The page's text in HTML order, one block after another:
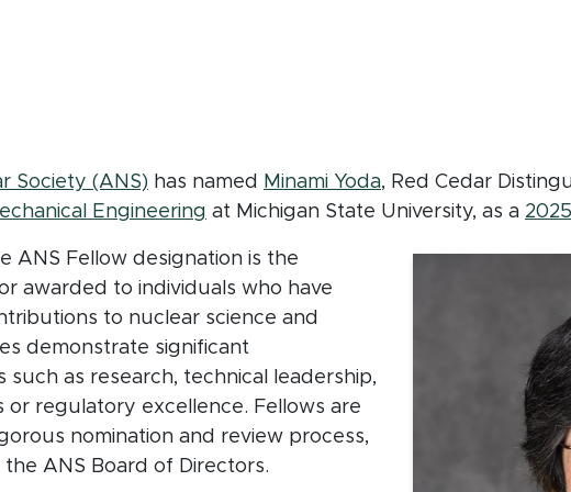
Society (ANS)(opens in new window)
has named Minami Yoda, Red Cedar
Engineering at Michigan State University, as a
ANS Fellow designation is the
awarded to individuals who have
to nuclear science and
demonstrate significant
such as research, technical leadership,
or regulatory excellence. Fellows are
nomination and review process,
ANS Board of Directors.